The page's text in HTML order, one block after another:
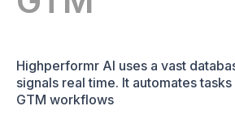
Highperformr AI uses a vast
signals real time. It automates
GTM workflows